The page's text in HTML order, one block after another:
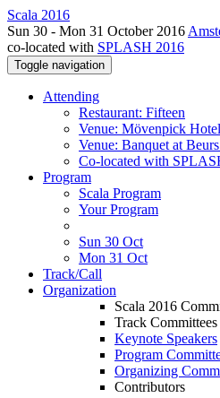
Scala 2016
Sun 30 - Mon 31 October 2016
co-located with SPLASH 2016
Toggle navigation
Attending
Restaurant: Fifteen
Venue: Mövenpick
Venue: Banquet at
Co-located with
Program
Scala Program
Your Program
Sun 30 Oct
Mon 31 Oct
Track/Call
Organization
Scala 2016
Track Committees
Keynote Speakers
Program
Organizing
Contributors